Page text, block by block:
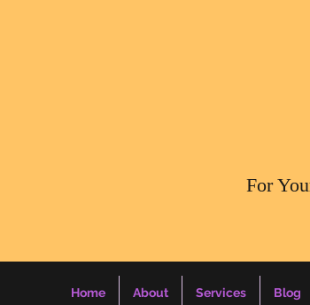
​For
Home About Services Blog